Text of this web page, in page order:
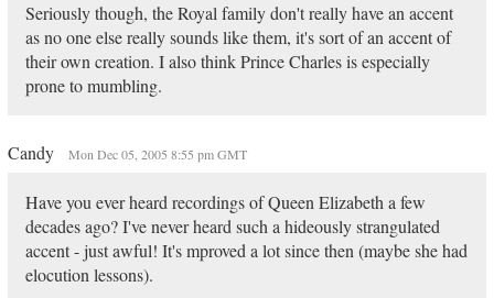
Seriously though, the Royal family don't really have an accent
as no one else really sounds like them, it's sort of an accent of
their own creation. I also think Prince Charles is especially
prone to mumbling.
Candy Mon Dec 05, 2005 8:55 pm GMT
Have you ever heard recordings of Queen Elizabeth a few
decades ago? I've never heard such a hideously strangulated
accent - just awful! It's mproved a lot since then (maybe she had
elocution lessons).